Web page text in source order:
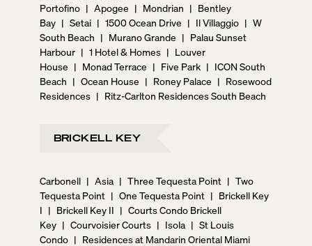
Portofino | Apogee | Mondrian | Bentley
Bay | Setai | 1500 Ocean Drive | Il Villaggio | W
South Beach | Murano Grande | Palau Sunset
Harbour | 1 Hotel & Homes | Louver
House | Monad Terrace | Five Park | ICON South
Beach | Ocean House | Roney Palace | Rosewood
Residences | Ritz-Carlton Residences South Beach
BRICKELL KEY
Carbonell | Asia | Three Tequesta Point | Two
Tequesta Point | One Tequesta Point | Brickell Key
I | Brickell Key II | Courts Condo Brickell
Key | Courvoisier Courts | Isola | St Louis
Condo | Residences at Mandarin Oriental Miami